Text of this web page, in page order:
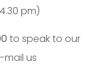
pm)
to speak to our
mail us